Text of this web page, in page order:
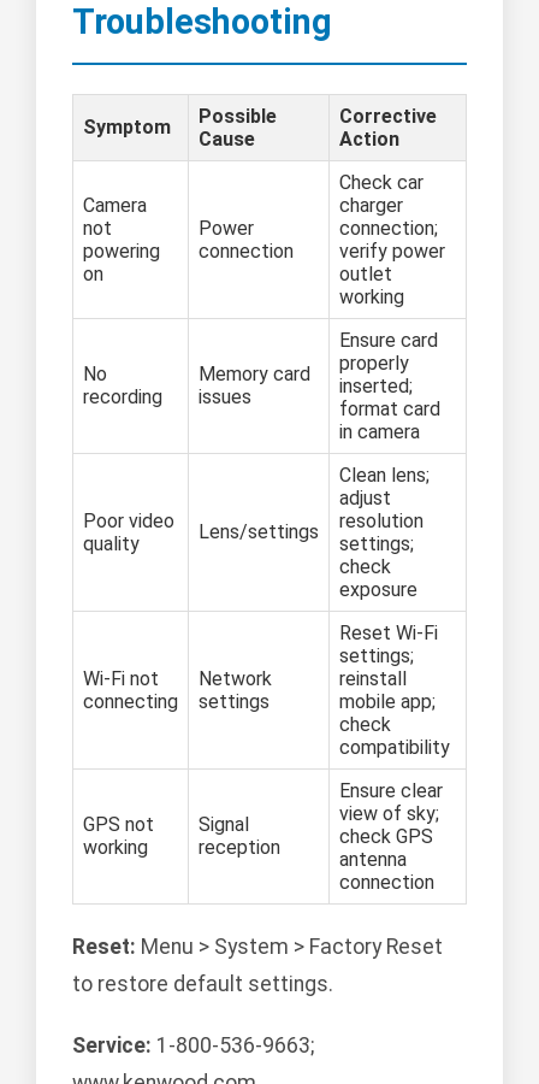
Troubleshooting
Symptom
Possible
Cause
Corrective
Action
Camera
not
powering
on
Power
connection
Check car
charger
connection;
verify power
outlet
working
No
recording
Memory card
issues
Ensure card
properly
inserted;
format card
in camera
Poor video
quality
Lens/settings
Clean lens;
adjust
resolution
settings;
check
exposure
Wi-Fi not
connecting
Network
settings
Reset Wi-Fi
settings;
reinstall
mobile app;
check
compatibility
GPS not
working
Signal
reception
Ensure clear
view of sky;
check GPS
antenna
connection
Reset: Menu > System > Factory Reset
to restore default settings.
Service: 1-800-536-9663;